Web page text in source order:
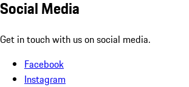
Social Media
Get in touch with us on social media.
Facebook
Instagram